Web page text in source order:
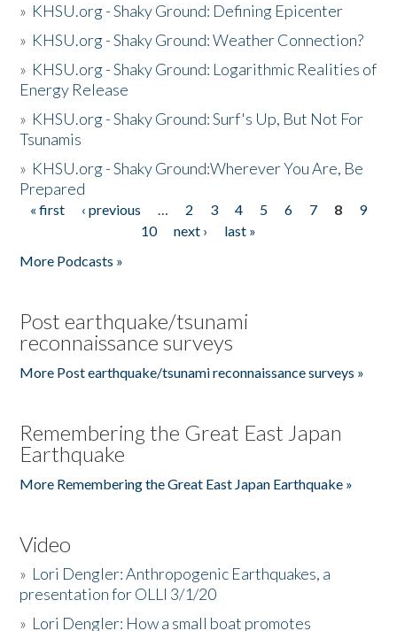
» KHSU.org - Shaky Ground: Defining Epicenter
» KHSU.org - Shaky Ground: Weather Connection?
» KHSU.org - Shaky Ground: Logarithmic Realities of
Energy Release
» KHSU.org - Shaky Ground: Surf's Up, But Not For
Tsunamis
» KHSU.org - Shaky Ground:Wherever You Are, Be
Prepared
Pages
« first ‹ previous … 2 3 4 5 6 7 8
9
10
next ›
last »
More Podcasts »
Post earthquake/tsunami
reconnaissance surveys
More Post earthquake/tsunami reconnaissance surveys »
Remembering the Great East Japan
Earthquake
More Remembering the Great East Japan Earthquake »
Video
» Lori Dengler: Anthropogenic Earthquakes, a
presentation for OLLI 3/1/20
» Lori Dengler: How a small boat promotes